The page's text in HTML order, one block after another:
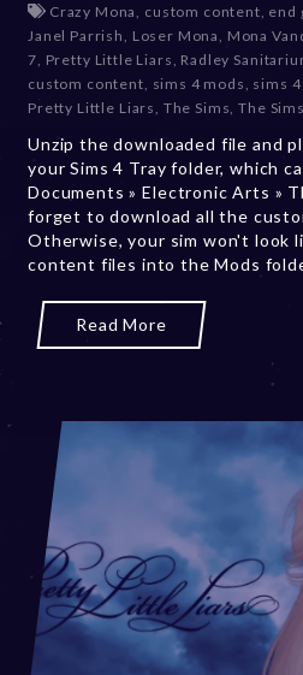
Crazy Mona
custom content end
Janel Parrish
Loser Mona Mona
7 Pretty Little Liars Radley
custom content sims 4 mods sims
Pretty Little Liars The Sims ,The
Unzip the downloaded file and
your Sims 4 Tray folder, which
Documents » Electronic Arts »
forget to download all the
Otherwise, your sim won't look
content files into the Mods
Read More